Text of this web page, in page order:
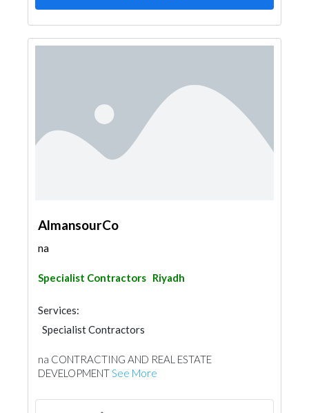
AlmansourCo
na
Specialist Contractors Riyadh
Services:
Specialist Contractors
na CONTRACTING AND REAL ESTATE
DEVELOPMENTSee More